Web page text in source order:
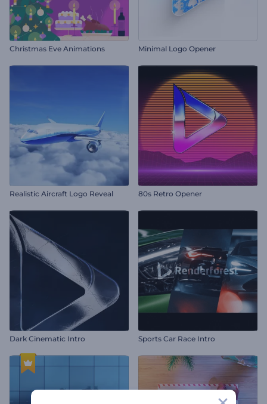
Christmas Eve Animations Minimal Logo Opener
Realistic Aircraft Logo Reveal 80s Retro Opener
Dark Cinematic Intro Sports Car Race Intro